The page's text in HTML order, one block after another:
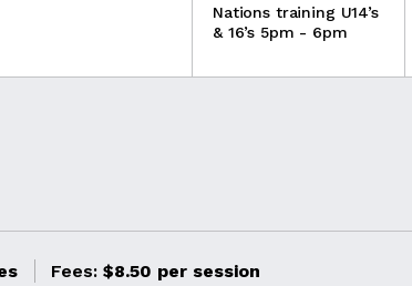
Nations training U14’s
& 16’s 5pm - 6pm
Fees: $8.50 per session